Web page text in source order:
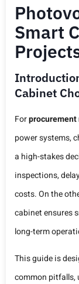
Smart
Cabinet
Forprocurement
power systems,
a high-stakes
inspections,
costs. On the
cabinet ensures
long-term
This guide is
common pitfalls,